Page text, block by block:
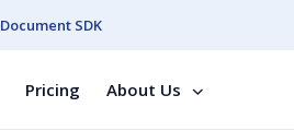
SDK
Pricing About Us